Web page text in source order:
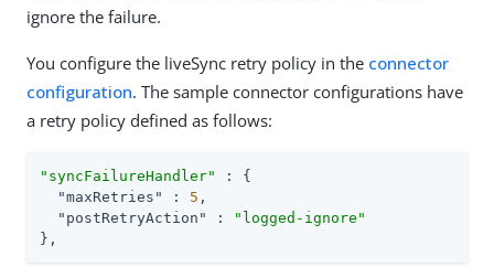
ignore the failure.
You configure the liveSync retry policy in the connector
configuration. The sample connector configurations have
a retry policy defined as follows:
"syncFailureHandler"
: {
"maxRetries"
: 5 ,
"postRetryAction"
:
"logged-ignore"
},